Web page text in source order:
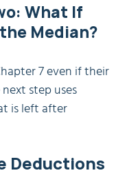
What If
Median?
7 even if their
step uses
is left after
Deductions